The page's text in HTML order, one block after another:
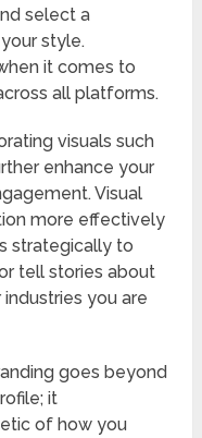
select a
style.
it comes to
all platforms.
visuals such
enhance your
Visual
more effectively
strategically to
tell stories about
you are
goes beyond
it
of how you